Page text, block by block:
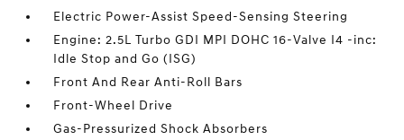
Electric Power-Assist Speed-Sensing Steering
Engine: 2.5L Turbo GDI MPI DOHC 16-Valve I4 -inc:
Idle Stop and Go (ISG)
Front And Rear Anti-Roll Bars
Front-Wheel Drive
Gas-Pressurized Shock Absorbers